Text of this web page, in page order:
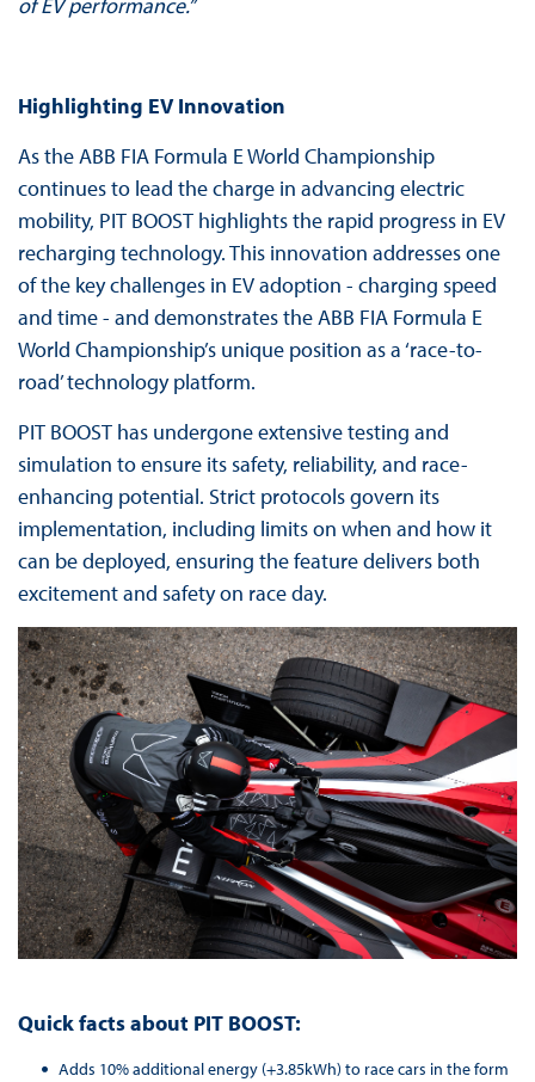
Highlighting EV Innovation
As the ABB FIA Formula E World Championship
continues to lead the charge in advancing electric
mobility, PIT BOOST highlights the rapid progress in EV
recharging technology. This innovation addresses one
of the key challenges in EV adoption - charging speed
and time - and demonstrates the ABB FIA Formula E
World Championship’s unique position as a ‘race-to-
road’ technology platform.
PIT BOOST has undergone extensive testing and
simulation to ensure its safety, reliability, and race-
enhancing potential. Strict protocols govern its
implementation, including limits on when and how it
can be deployed, ensuring the feature delivers both
excitement and safety on race day.
Quick facts about PIT BOOST:
Adds 10% additional energy (+3.85kWh) to race cars in the form